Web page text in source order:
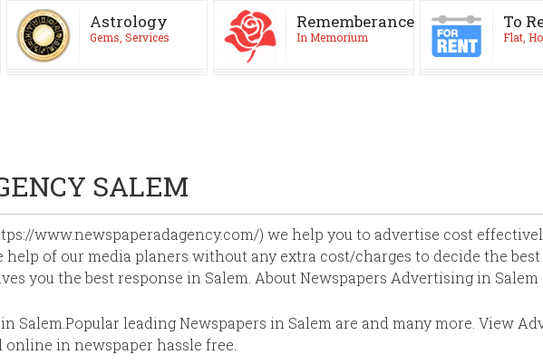
Astrology
Gems, Services
Rememberance
In Memorium
To
Flat,
SALEM
www.newspaperadagency.com/) we help you to advertise cost
help of our media planers without any extra cost/charges to decide the
you the best response in Salem. About Newspapers Advertising in Salem
Salem.Popular leading Newspapers in Salem are and many more. View
in newspaper hassle free.